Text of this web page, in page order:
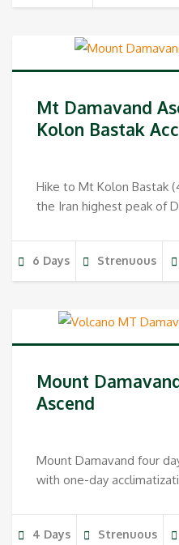
Mt Damavand
Kolon Bastak
Hike to Mt Kolon Bastak
the Iran highest peak of
6 Days Strenuous
Mount
Ascend
Mount Damavand four
with one-day
4 Days Strenuous